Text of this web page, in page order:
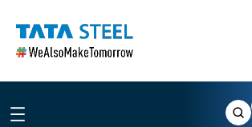
content